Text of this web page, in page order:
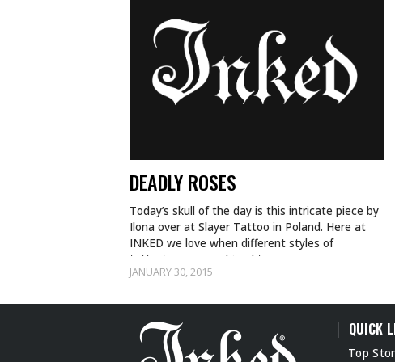
DEADLY ROSES
JANUARY 30, 2015
Today’s skull of the day is this intricate piece by
Ilona over at Slayer Tattoo in Poland. Here at
INKED we love when different styles of
tattooing are combined to…
QUICK
Top